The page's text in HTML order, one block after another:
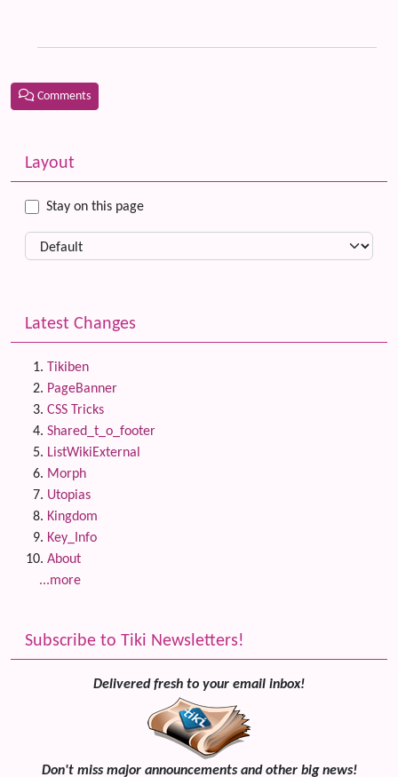
Comments
More content and functionality (left side)
Layout
Stay on this page
Latest Changes
Tikiben
PageBanner
CSS Tricks
Shared_t_o_footer
ListWikiExternal
Morph
Utopias
Kingdom
Key_Info
About
...more
Subscribe to Tiki Newsletters!
Delivered fresh to your email inbox!
Don't miss major announcements and other big news!